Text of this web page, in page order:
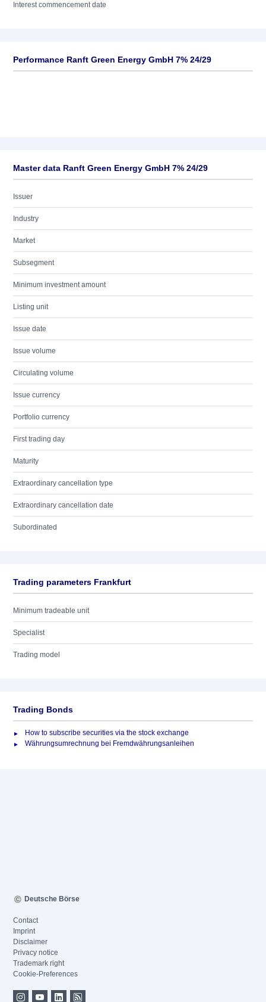
Interest commencement date
Performance Ranft Green Energy GmbH 7% 24/29
Master data Ranft Green Energy GmbH 7% 24/29
Issuer
Industry
Market
Subsegment
Minimum investment amount
Listing unit
Issue date
Issue volume
Circulating volume
Issue currency
Portfolio currency
First trading day
Maturity
Extraordinary cancellation type
Extraordinary cancellation date
Subordinated
Trading parameters Frankfurt
Minimum tradeable unit
Specialist
Trading model
Trading Bonds
How to subscribe securities via the stock exchange
Währungsumrechnung bei Fremdwährungsanleihen
Deutsche Börse
Contact
Imprint
Disclaimer
Privacy notice
Trademark right
Cookie-Preferences